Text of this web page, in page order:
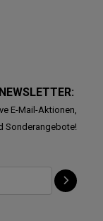
E-Mail-Aktionen,
Sonderangebote!